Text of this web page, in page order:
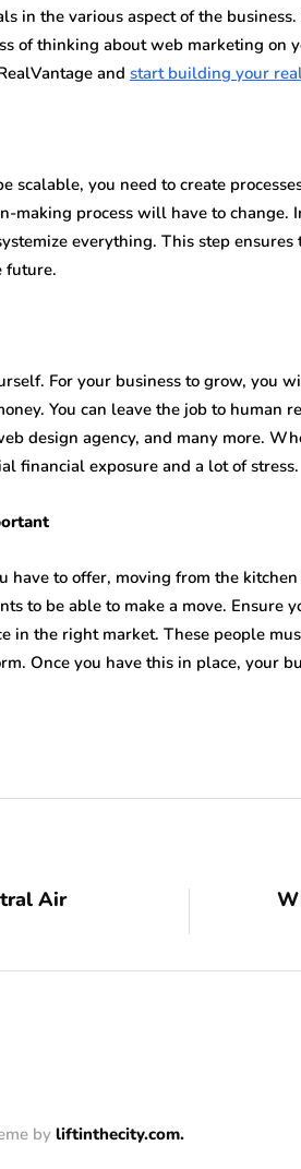
in the various aspect of the
of thinking about web marketing on
and start building your
scalable, you need to create
making process will have to
everything. This step
future.
For your business to grow, you
You can leave the job to human
design agency, and many more.
financial exposure and a lot of stress.
have to offer, moving from the
to be able to make a move. Ensure
in the right market. These people
Once you have this in place, your
Air
byliftinthecity.com.